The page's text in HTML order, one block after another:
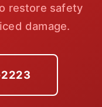
restore safety
damage.